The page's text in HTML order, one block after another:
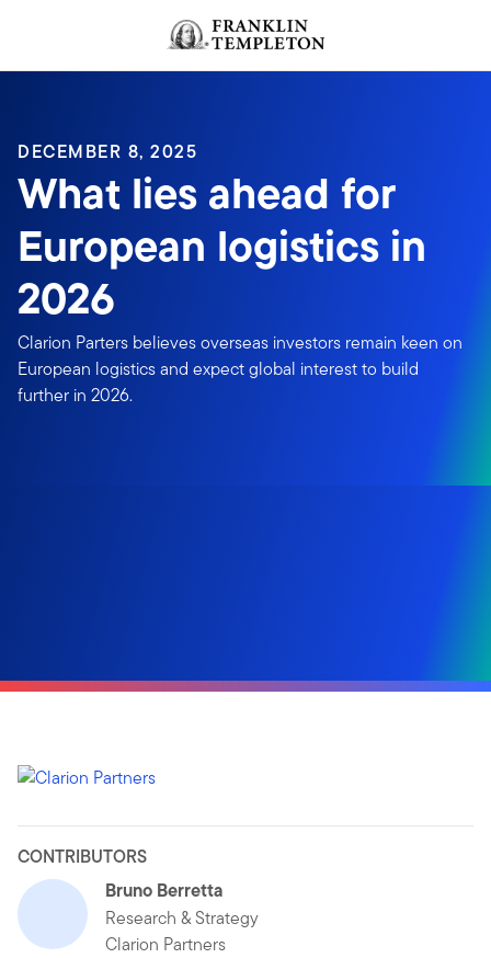
DECEMBER 8, 2025
What lies ahead for
European logistics in
2026
Clarion Parters believes overseas investors remain keen on
European logistics and expect global interest to build
further in 2026.
CONTRIBUTORS
Bruno Berretta
Research & Strategy
Clarion Partners